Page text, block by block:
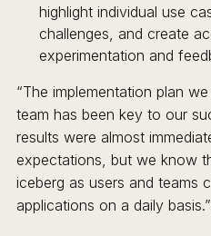
highlight individual use
challenges, and create
experimentation and
“The implementation plan
team has been key to our
results were almost
expectations, but we know
iceberg as users and teams
applications on a daily